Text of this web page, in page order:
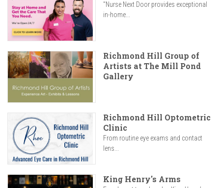
"Nurse Next Door provides exceptional
in-home...
Richmond Hill Group of
Artists at The Mill Pond
Gallery
Richmond Hill Optometric
Clinic
From routine eye exams and contact
lens...
King Henry's Arms